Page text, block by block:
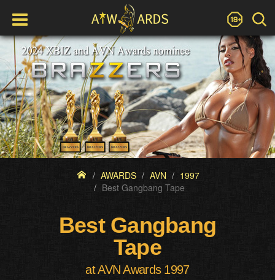
AWARDS AVN
1997
Best Gangbang Tape
Best Gangbang
Tape
at AVN Awards 1997